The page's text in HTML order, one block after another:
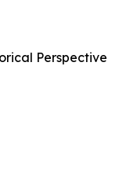
Perspective